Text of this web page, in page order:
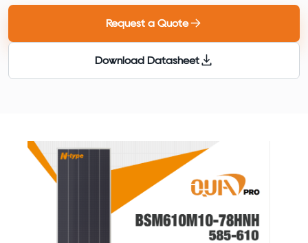
Request a Quote
Download Datasheet